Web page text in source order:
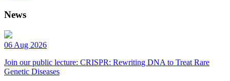
News
06 Aug 2026
Join our public lecture: CRISPR: Rewriting DNA to Treat Rare
Genetic Diseases